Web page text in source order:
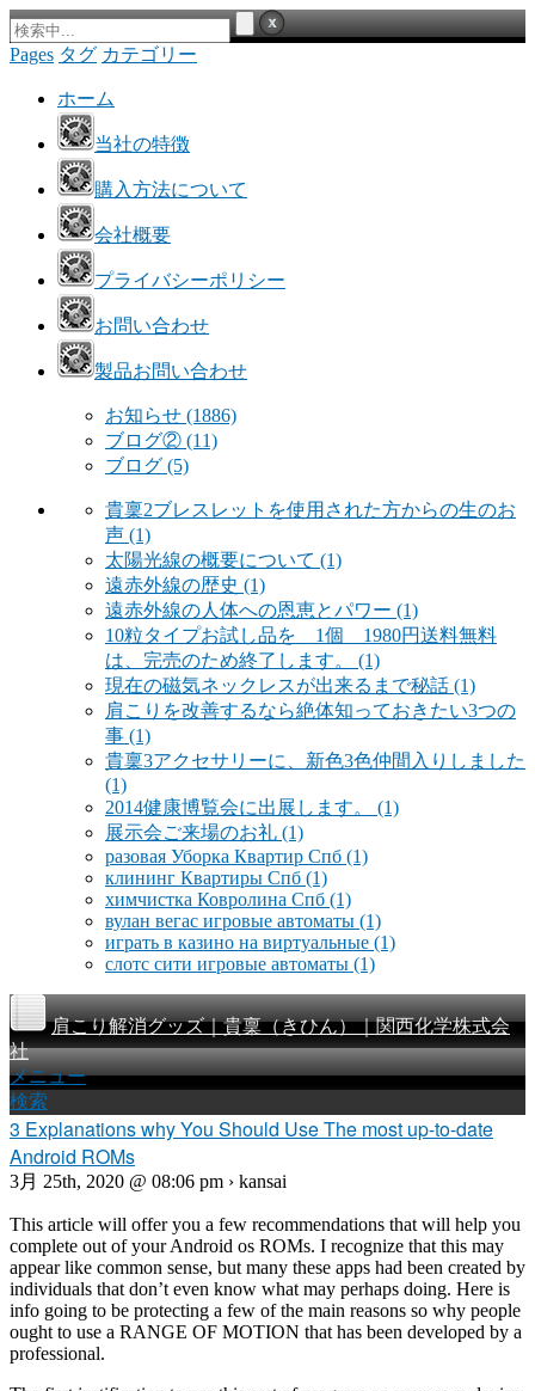
Pages タグ カテゴリー
ホーム
当社の特徴
購入方法について
会社概要
プライバシーポリシー
お問い合わせ
製品お問い合わせ
お知らせ (1886)
ブログ② (11)
ブログ (5)
貴稟2ブレスレットを使用された方からの生のお
声 (1)
太陽光線の概要について (1)
遠赤外線の歴史 (1)
遠赤外線の人体への恩恵とパワー (1)
10粒タイプお試し品を 1個 1980円送料無料
は、完売のため終了します。 (1)
現在の磁気ネックレスが出来るまで秘話 (1)
肩こりを改善するなら絶体知っておきたい3つの
事 (1)
貴稟3アクセサリーに、新色3色仲間入りしました
(1)
2014健康博覧会に出展します。 (1)
展示会ご来場のお礼 (1)
разовая Уборка Квартир Спб (1)
клининг Квартиры Спб (1)
химчистка Ковролина Спб (1)
вулан вегас игровые автоматы (1)
играть в казино на виртуальные (1)
слотс сити игровые автоматы (1)
肩こり解消グッズ｜貴稟（きひん）｜関西化学株式会
社
メニュー
検索
3 Explanations why You Should Use The most up-to-date
Android ROMs
3月 25th, 2020 @ 08:06 pm › kansai
This article will offer you a few recommendations that will help you
complete out of your Android os ROMs. I recognize that this may
appear like common sense, but many these apps had been created by
individuals that don’t even know what may perhaps doing. Here is
info going to be protecting a few of the main reasons so why people
ought to use a RANGE OF MOTION that has been developed by a
professional.